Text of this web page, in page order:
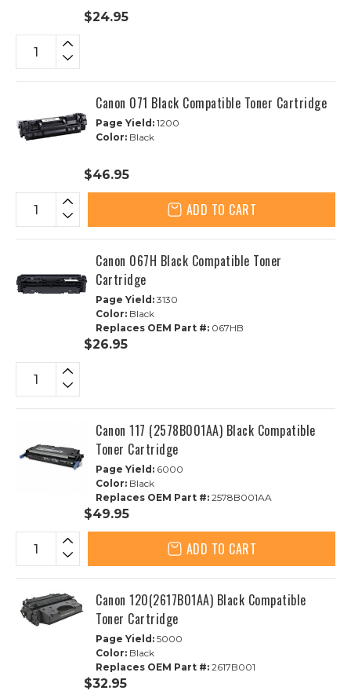
$24.95
Canon 071 Black Compatible Toner Cartridge
Page Yield: 1200
Color: Black
$46.95
ADD TO CART
Canon 067H Black Compatible Toner
Cartridge
Page Yield: 3130
Color: Black
Replaces OEM Part #: 067HB
$26.95
Canon 117 (2578B001AA) Black Compatible
Toner Cartridge
Page Yield: 6000
Color: Black
Replaces OEM Part #: 2578B001AA
$49.95
ADD TO CART
Canon 120(2617B01AA) Black Compatible
Toner Cartridge
Page Yield: 5000
Color: Black
Replaces OEM Part #: 2617B001
$32.95